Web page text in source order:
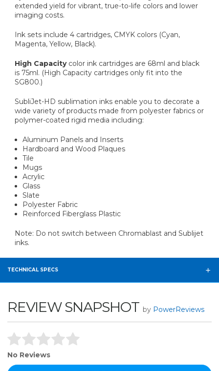
extended yield for vibrant, true-to-life colors and lower
imaging costs.
Ink sets include 4 cartridges, CMYK colors (Cyan,
Magenta, Yellow, Black).
High Capacitycolor ink cartridges are 68ml and black
is 75ml. (High Capacity cartridges only fit into the
SG800.)
SubliJet-HD sublimation inks enable you to decorate a
wide variety of products made from polyester fabrics or
polymer-coated rigid media including:
Aluminum Panels and Inserts
Hardboard and Wood Plaques
Tile
Mugs
Acrylic
Glass
Slate
Polyester Fabric
Reinforced Fiberglass Plastic
Note: Do not switch between Chromablast and Sublijet
inks.
TECHNICAL SPECS
REVIEW SNAPSHOT by PowerReviews
No Reviews